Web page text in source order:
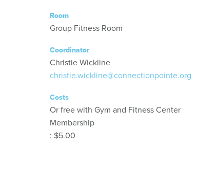
Room
Group Fitness Room
Coordinator
Christie Wickline
christie.wickline@connectionpointe.org
Costs
Or free with Gym and Fitness Center
Membership
: $5.00